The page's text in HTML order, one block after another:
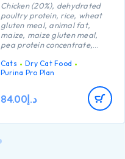
Chicken (20%), dehydrated
poultry protein, rice, wheat
gluten meal, animal fat,
maize, maize gluten meal,
pea protein concentrate,
minerals, digest, yeast, fish
oil, colostrum (0.1%).
Cats
Dry Cat Food
Purina Pro Plan
د.إ84.00